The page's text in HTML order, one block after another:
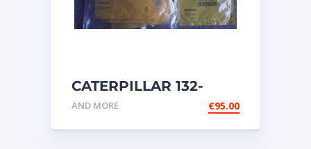
CATERPILLAR 132-
6469 MX HARNESS AS
AND MORE €95.00